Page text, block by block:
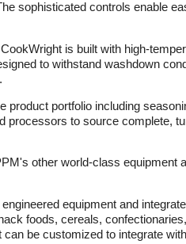
sophisticated controls enable
is built with high-
to withstand washdown
portfolio including
to source complete,
other world-class equipment
equipment and
foods, cereals,
be customized to integrate